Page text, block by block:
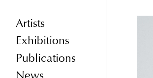
Artists
Exhibitions
Publications